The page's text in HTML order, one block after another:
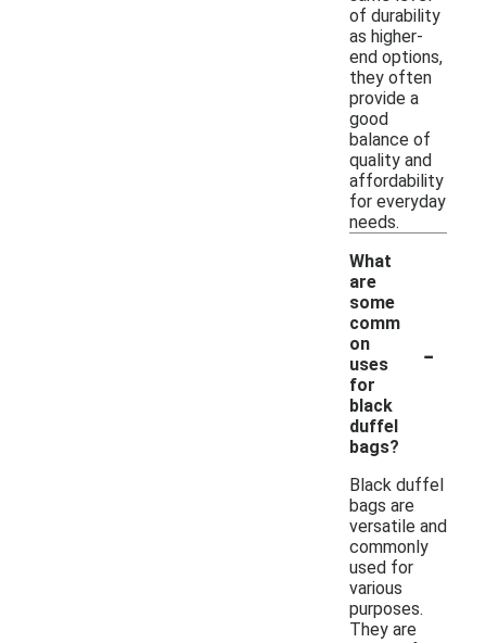
of durability
as higher-
end options,
they often
provide a
good
balance of
quality and
affordability
for everyday
needs.
What
are
some
comm
on
uses
for
black
duffel
bags?
-
Black duffel
bags are
versatile and
commonly
used for
various
purposes.
They are